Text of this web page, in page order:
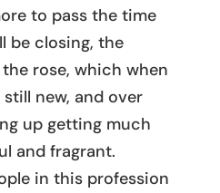
to pass the time
be closing, the
rose, which when
new, and over
up getting much
and fragrant.
in this profession